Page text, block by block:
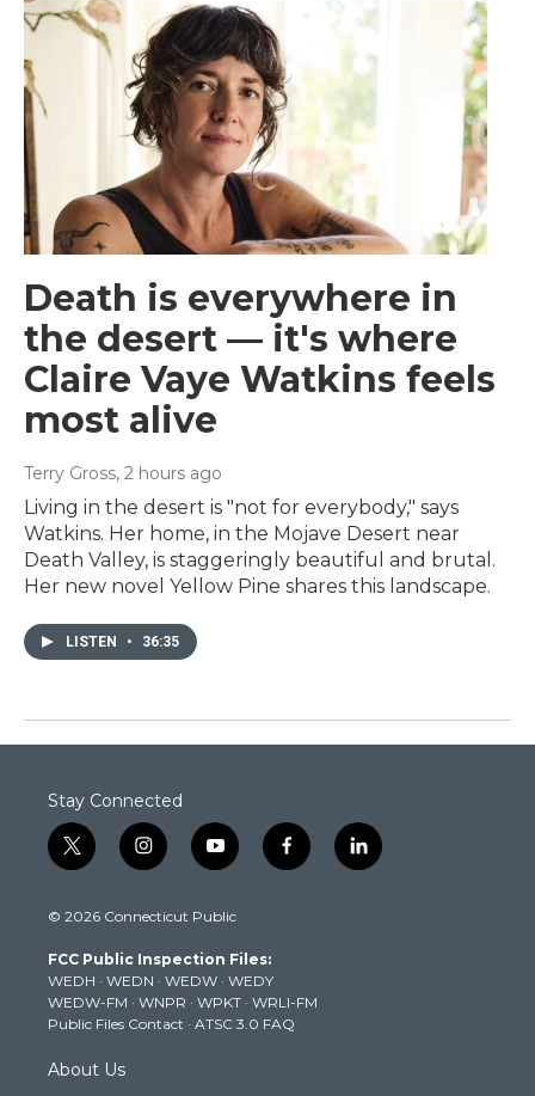
Death is everywhere in
the desert — it's where
Claire Vaye Watkins feels
most alive
Terry Gross, 2 hours ago
Living in the desert is "not for everybody," says
Watkins. Her home, in the Mojave Desert near
Death Valley, is staggeringly beautiful and brutal.
Her new novel Yellow Pine shares this landscape.
LISTEN • 36:35
Stay Connected
t
w
t
e
r
i
n
t
g
r
a
m
y
o
t
b
e
f
a
k
l
i
© 2026 Connecticut Public
FCC Public Inspection Files:
WEDH · WEDN · WEDW · WEDY
WEDW-FM · WNPR · WPKT · WRLI-FM
Public Files Contact · ATSC 3.0 FAQ
About Us